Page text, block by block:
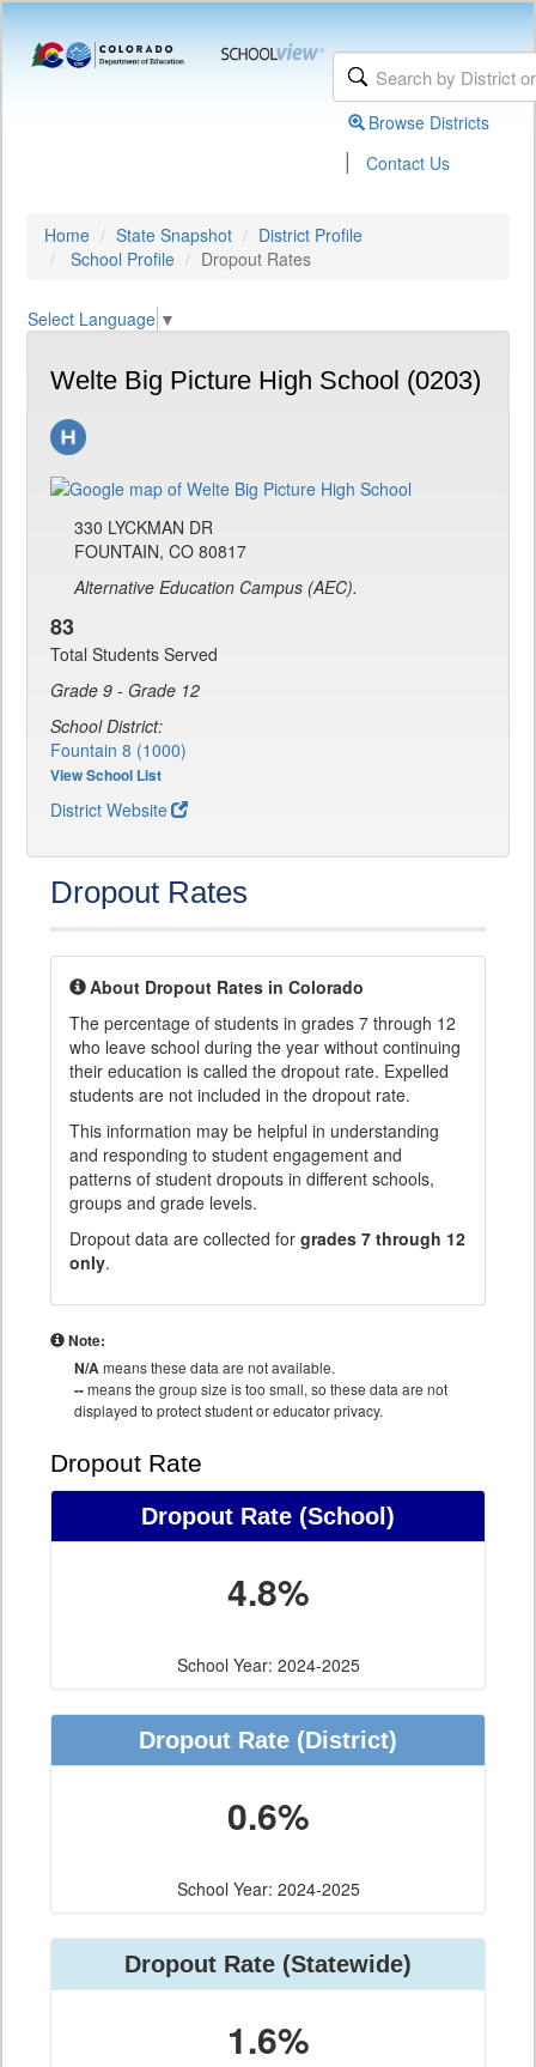
Browse Districts
| Contact Us
Home State Snapshot
District Profile
School Profile
Dropout Rates
Select Language ▼
Welte Big Picture High School (0203)
330 LYCKMAN DR
FOUNTAIN, CO 80817
Alternative Education Campus (AEC).
83
Total Students Served
Grade 9 - Grade 12
School District:
Fountain 8 (1000)
View School List
District Website
Dropout Rates
About Dropout Rates in Colorado
The percentage of students in grades 7 through 12
who leave school during the year without continuing
their education is called the dropout rate. Expelled
students are not included in the dropout rate.
This information may be helpful in understanding
and responding to student engagement and
patterns of student dropouts in different schools,
groups and grade levels.
Dropout data are collected for grades 7 through 12
only.
Note:
N/Ameans these data are not available.
--means the group size is too small, so these data are not
displayed to protect student or educator privacy.
Dropout Rate
Dropout Rate (School)
4.8%
School Year: 2024-2025
Dropout Rate (District)
0.6%
School Year: 2024-2025
Dropout Rate (Statewide)
1.6%